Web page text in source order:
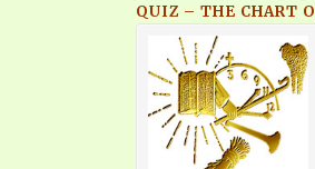
QUIZ – THE CHART